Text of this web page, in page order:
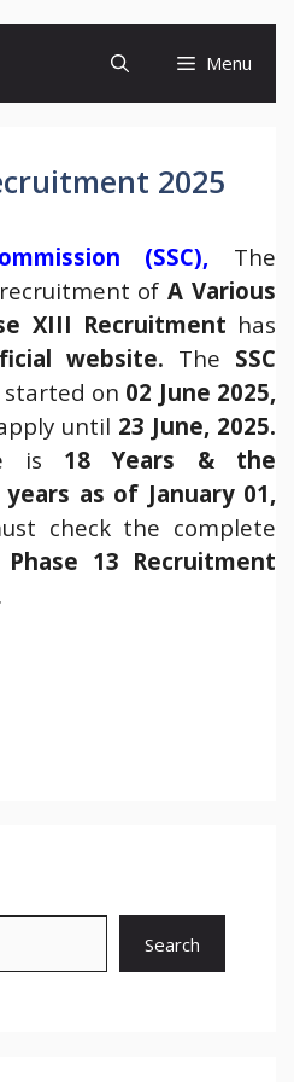
Menu
2025
(SSC),
The
ofA Various
XIII Recruitment has
website. The SSC
on 02 June 2025,
until 23 June, 2025.
is 18 Years & the
as of January 01,
check the complete
Phase 13 Recruitment
Search